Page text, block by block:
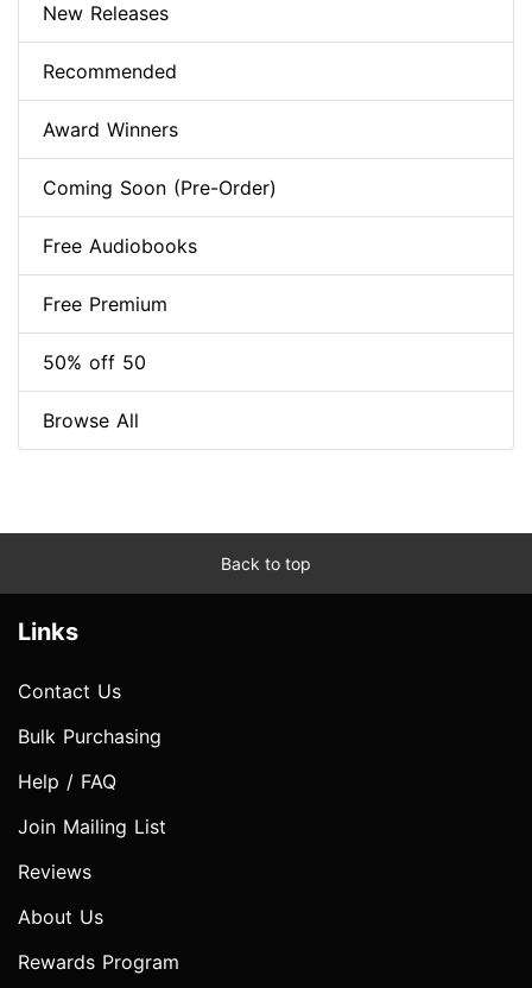
New Releases
Recommended
Award Winners
Coming Soon (Pre-Order)
Free Audiobooks
Free Premium
50% off 50
Browse All
Back to top
Links
Contact Us
Bulk Purchasing
Help / FAQ
Join Mailing List
Reviews
About Us
Rewards Program